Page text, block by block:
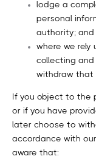
lodge a
personal
authority; and
where we rely
collecting and
withdraw that
If you object to the
or if you have
later choose to
accordance with
aware that: